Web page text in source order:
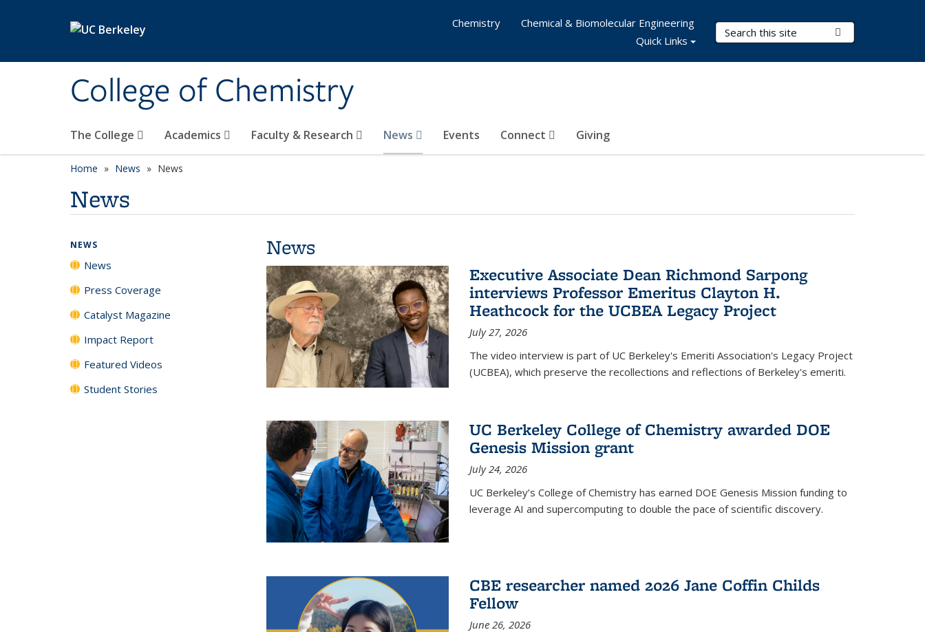
College of Chemistry
Search Terms
The College Academics Faculty & Research News Events Connect Giving
Chemistry
Chemical & Biomolecular Engineering
Quick Links
Home News News
News
News
Executive Associate Dean Richmond Sarpong
interviews Professor Emeritus Clayton H.
Heathcock for the UCBEA Legacy Project
July 27, 2026
The video interview is part of UC Berkeley's Emeriti Association's Legacy Project
(UCBEA), which preserve the recollections and reflections of Berkeley's emeriti.
UC Berkeley College of Chemistry awarded DOE
Genesis Mission grant
July 24, 2026
UC Berkeley’s College of Chemistry has earned DOE Genesis Mission funding to
leverage AI and supercomputing to double the pace of scientific discovery.
CBE researcher named 2026 Jane Coffin Childs
Fellow
June 26, 2026
NEWS
News
Press Coverage
Catalyst Magazine
Impact Report
Featured Videos
Student Stories